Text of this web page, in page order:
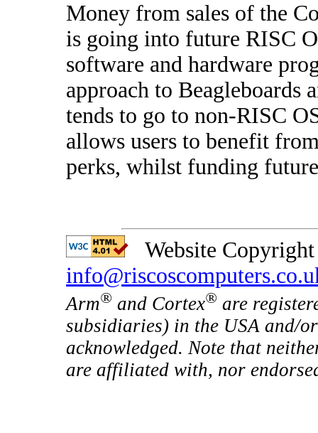
Money from sales of the
is going into future RISC
software and hardware
approach to Beagleboards
tends to go to non-RISC
allows users to benefit
perks, whilst funding
Website
Arm® and Cortex® are
subsidiaries) in the USA and/
acknowledged. Note that
are affiliated with, nor